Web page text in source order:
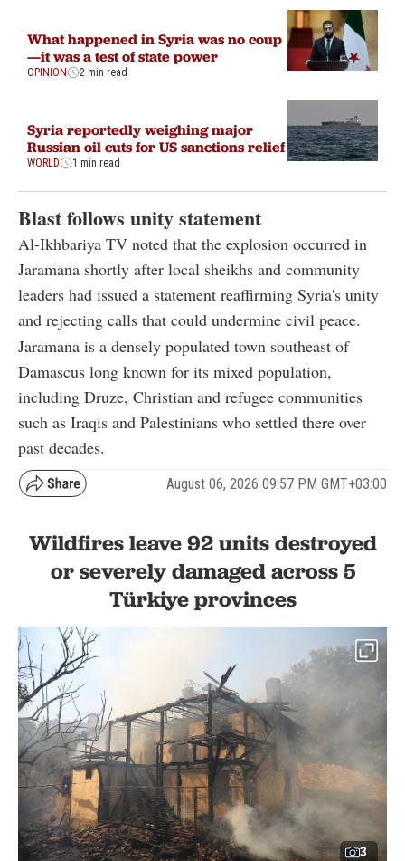
What happened in Syria was no coup
—it was a test of state power
OPINION 2 min read
Syria reportedly weighing major
Russian oil cuts for US sanctions relief
WORLD 1 min read
Blast follows unity statement
Al-Ikhbariya TV noted that the explosion occurred in
Jaramana shortly after local sheikhs and community
leaders had issued a statement reaffirming Syria's unity
and rejecting calls that could undermine civil peace.
Jaramana is a densely populated town southeast of
Damascus long known for its mixed population,
including Druze, Christian and refugee communities
such as Iraqis and Palestinians who settled there over
past decades.
August 06, 2026 09:57 PM GMT+03:00
Wildfires leave 92 units destroyed
or severely damaged across 5
Türkiye provinces
3